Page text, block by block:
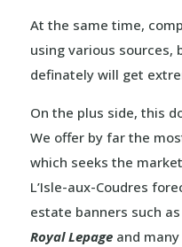
At the same time,
using various sources,
definately will get
On the plus side, this
We offer by far the
which seeks the
L’Isle-aux-Coudres
estate banners such as
Royal Lepageand many